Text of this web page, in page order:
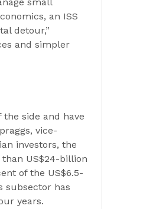
an ISS
detour,”
and simpler
side and have
vice-
investors, the
US$24-billion
of the US$6.5-
subsector has
years.